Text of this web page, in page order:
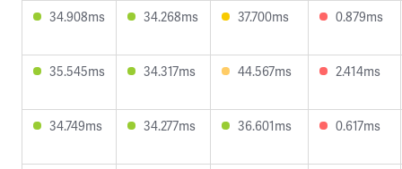
34.908ms 34.268ms 37.700ms 0.879ms
35.545ms 34.317ms 44.567ms 2.414ms
34.749ms 34.277ms 36.601ms 0.617ms